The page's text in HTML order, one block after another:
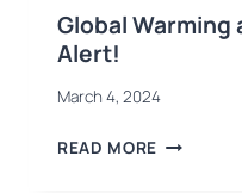
Global Warming
Alert!
March 4, 2024
READ MORE GLOBAL